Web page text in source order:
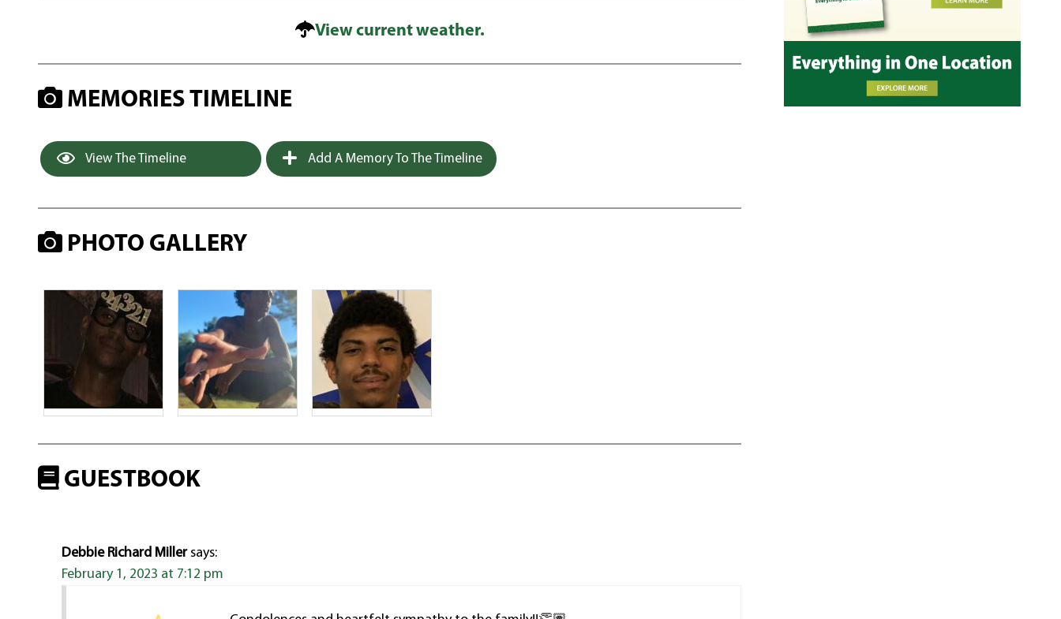
View current weather.
MEMORIES TIMELINE
View The Timeline Add A Memory To The Timeline
PHOTO GALLERY
GUESTBOOK
Debbie Richard Miller says:
February 1, 2023 at 7:12 pm